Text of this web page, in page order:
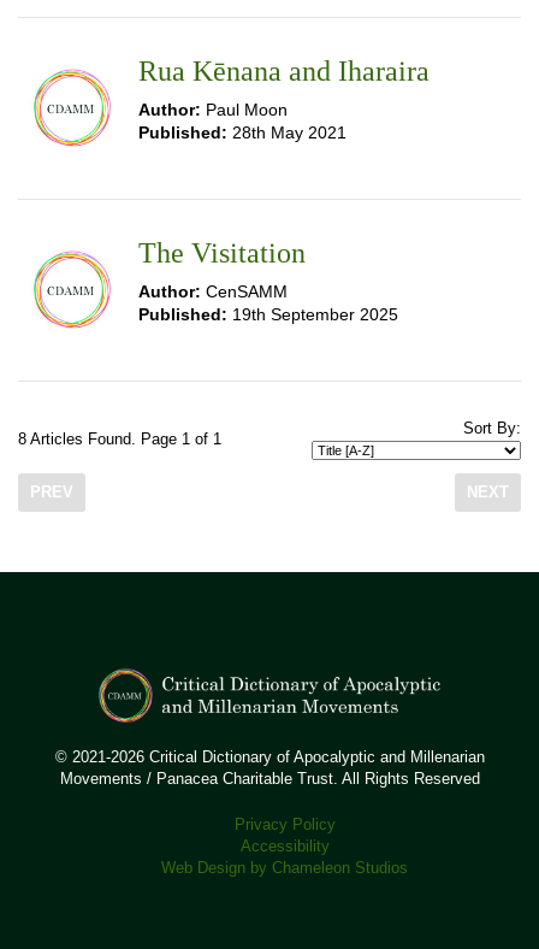
Rua Kēnana and Iharaira
Author: Paul Moon
Published: 28th May 2021
The Visitation
Author: CenSAMM
Published: 19th September 2025
8 Articles Found. Page 1 of 1
Sort By:
PREV NEXT
© 2021-2026 Critical Dictionary of Apocalyptic and Millenarian
Movements / Panacea Charitable Trust. All Rights Reserved
Privacy Policy
Accessibility
Web Design by Chameleon Studios